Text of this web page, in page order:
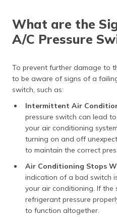
What are the
A/C Pressure
To prevent further damage to
to be aware of signs of a
switch, such as:
Intermittent Air
pressure switch can lead
your air conditioning
turning on and off
to maintain the correct
Air Conditioning Stops
indication of a bad switch
your air conditioning. If
refrigerant pressure
to function altogether.